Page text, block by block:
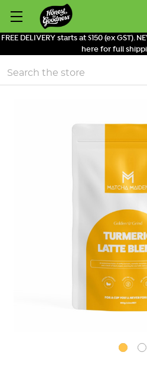
FREE DELIVERY starts at $150 (ex GST).
here for full
Search